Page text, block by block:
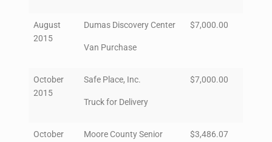
August
2015
Dumas Discovery Center
Van Purchase
$7,000.00
October
2015
Safe Place, Inc.
Truck for Delivery
$7,000.00
October
Moore County Senior
$3,486.07